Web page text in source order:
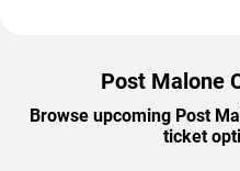
Post Malone
Browse upcoming Post
ticket